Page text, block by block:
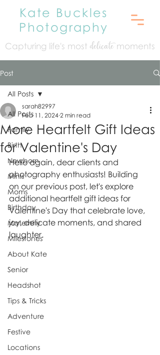
Kate Buckles
Photography
Capturing life's most delicatemoments
Post
All Posts
Family
Birth
Newborn
Minis
Moms
Birthday
Maternity
Milestones
About Kate
Senior
Headshot
Tips & Tricks
Adventure
Festive
Locations
All Posts
More Heartfelt Gift Ideas
for Valentine's Day
sarah82997
Feb 11, 2024 2 min read
Hello again, dear clients and
photography enthusiasts! Building
on our previous post, let's explore
additional heartfelt gift ideas for
Valentine's Day that celebrate love,
joy, delicate moments, and shared
laughter.